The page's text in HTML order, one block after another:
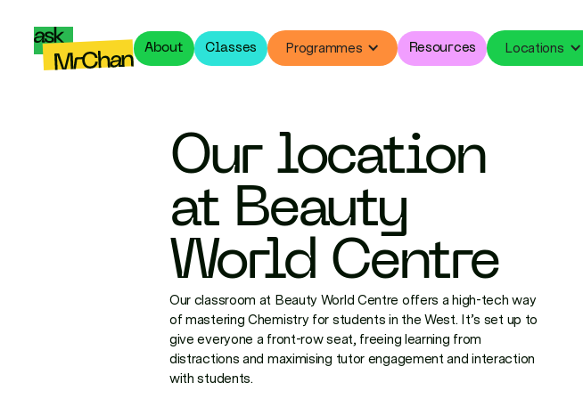
About Classes Programmes Resources Locations
Our location
at Beauty
World Centre
Our classroom at Beauty World Centre offers a high-tech way
of mastering Chemistry for students in the West. It’s set up to
give everyone a front-row seat, freeing learning from
distractions and maximising tutor engagement and interaction
with students.